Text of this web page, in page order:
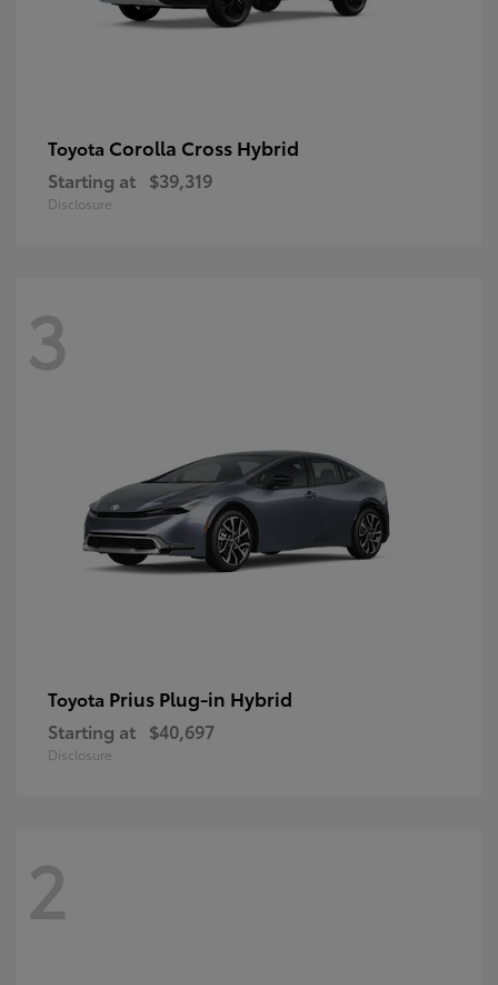
Toyota Corolla Cross Hybrid
Starting at $39,319
Disclosure
3
Toyota Prius Plug-in Hybrid
Starting at $40,697
Disclosure
2